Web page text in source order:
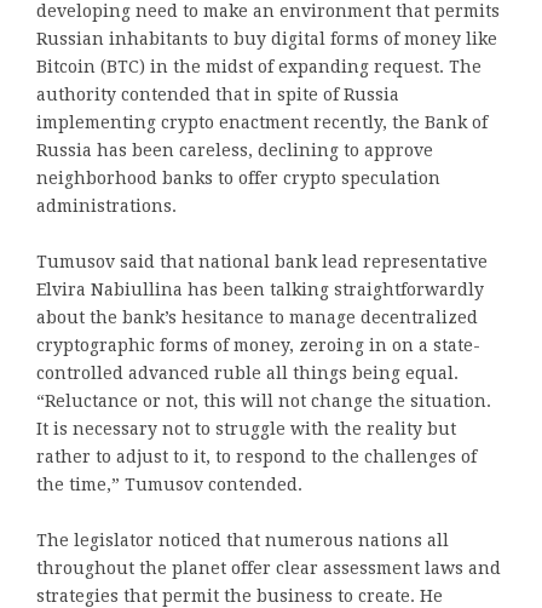
developing need to make an environment that permits
Russian inhabitants to buy digital forms of money like
Bitcoin (BTC) in the midst of expanding request. The
authority contended that in spite of Russia
implementing crypto enactment recently, the Bank of
Russia has been careless, declining to approve
neighborhood banks to offer crypto speculation
administrations.
Tumusov said that national bank lead representative
Elvira Nabiullina has been talking straightforwardly
about the bank’s hesitance to manage decentralized
cryptographic forms of money, zeroing in on a state-
controlled advanced ruble all things being equal.
“Reluctance or not, this will not change the situation.
It is necessary not to struggle with the reality but
rather to adjust to it, to respond to the challenges of
the time,” Tumusov contended.
The legislator noticed that numerous nations all
throughout the planet offer clear assessment laws and
strategies that permit the business to create. He